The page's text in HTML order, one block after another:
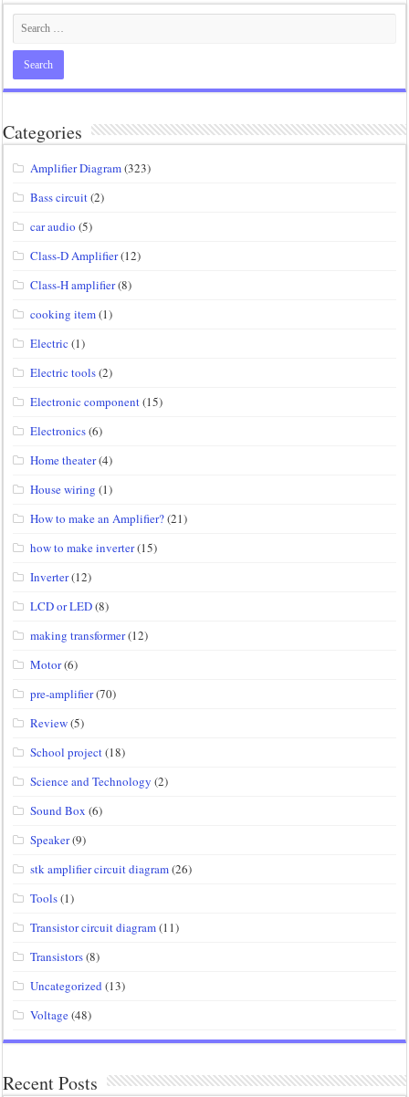
Categories
Amplifier Diagram(323)
Bass circuit(2)
car audio (5)
Class-D Amplifier(12)
Class-H amplifier(8)
cooking item(1)
Electric (1)
Electric tools(2)
Electronic component(15)
Electronics(6)
Home theater(4)
House wiring (1)
How to make an Amplifier?(21)
how to make inverter(15)
Inverter(12)
LCD or LED(8)
making transformer(12)
Motor(6)
pre-amplifier(70)
Review(5)
School project(18)
Science and Technology (2)
Sound Box (6)
Speaker(9)
stk amplifier circuit diagram(26)
Tools(1)
Transistor circuit diagram(11)
Transistors(8)
Uncategorized (13)
Voltage(48)
Recent Posts